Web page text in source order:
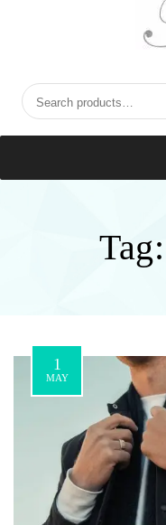
Search
for:
Tag:
1
MAY